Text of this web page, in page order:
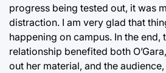
progress being tested out, it was
distraction. I am very glad that
happening on campus. In the end,
relationship benefited both
out her material, and the